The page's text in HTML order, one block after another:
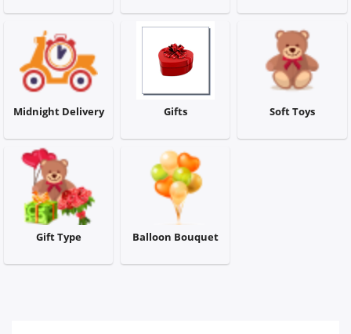
Midnight Delivery
City
Our Policies
Custom Order
Midnight Delivery Gifts Soft Toys
Gift Type Balloon Bouquet